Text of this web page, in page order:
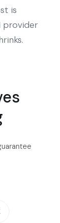
is
provider